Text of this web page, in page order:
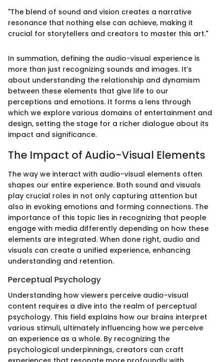
"The blend of sound and vision creates a narrative
resonance that nothing else can achieve, making it
crucial for storytellers and creators to master this art."
In summation, defining the audio-visual experience is
more than just recognizing sounds and images. It’s
about understanding the relationship and dynamism
between these elements that give life to our
perceptions and emotions. It forms a lens through
which we explore various domains of entertainment and
design, setting the stage for a richer dialogue about its
impact and significance.
The Impact of Audio-Visual Elements
The way we interact with audio-visual elements often
shapes our entire experience. Both sound and visuals
play crucial roles in not only capturing attention but
also in evoking emotions and forming connections. The
importance of this topic lies in recognizing that people
engage with media differently depending on how these
elements are integrated. When done right, audio and
visuals can create a unified experience, enhancing
understanding and retention.
Perceptual Psychology
Understanding how viewers perceive audio-visual
content requires a dive into the realm of perceptual
psychology. This field explains how our brains interpret
various stimuli, ultimately influencing how we perceive
an experience as a whole. By recognizing the
psychological underpinnings, creators can craft